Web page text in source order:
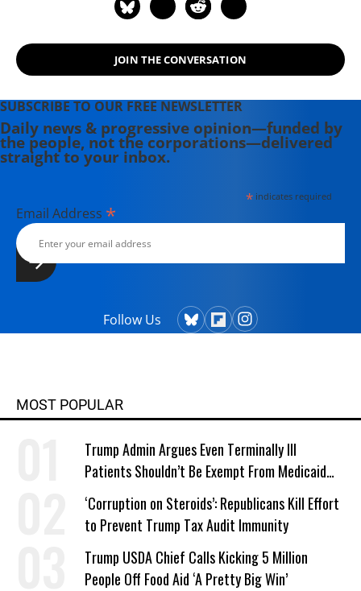
JOIN THE CONVERSATION
SUBSCRIBE TO OUR FREE NEWSLETTER
Daily news & progressive opinion—funded by
the people, not the corporations—delivered
straight to your inbox.
*indicates required
Email Address *
Follow Us
MOST POPULAR
Trump Admin Argues Even Terminally Ill
Patients Shouldn’t Be Exempt From Medicaid
Work Requirements
‘Corruption on Steroids’: Republicans Kill Effort
to Prevent Trump Tax Audit Immunity
Trump USDA Chief Calls Kicking 5 Million
People Off Food Aid ‘A Pretty Big Win’